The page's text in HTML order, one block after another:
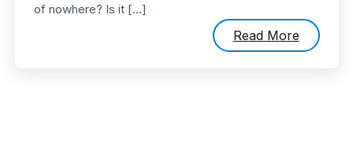
of nowhere? Is it […]
Read More